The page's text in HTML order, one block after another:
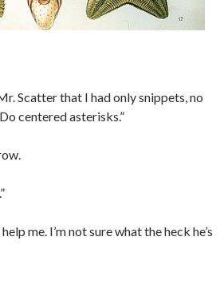
Scatter that I had only snippets, no
centered asterisks.”
me. I’m not sure what the heck he’s